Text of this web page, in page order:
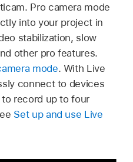
Pro camera mode
into your project in
stabilization, slow
other pro features.
mode. With Live
connect to devices
to record up to four
Set up and use Live